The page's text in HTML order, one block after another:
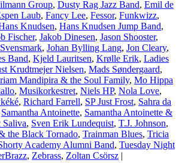
Group, Dusty Rag Jazz Band, Emil de
Laub, Fancy Lee, Fessor, Funkwizz,
Knudsen, Hans Knudsen Jump Band,
Fischer, Jakob Dinesen, Jason Shooster,
, Johan Bylling Lang, Jon Cleary,
Band, Kjeld Lauritsen, Krølle Erik, Ladies
Krudtmejer Nielsen, Mads Søndergaard,
Mandipira & the Soul Family, Mo Hippa
, Musikorkestret, Niels HP, Nola Love,
, Richard Farrell, SP Just Frost, Sahra da
Samantha Antoinette, Samantha Antoinette &
Saliva, Sven Erik Lundequist, T.J. Johnson,
the Black Tornado, Trainman Blues, Tricia
Academy Alumni Band, Tuesday Night
, Zebrass, Zoltan Csörsz |